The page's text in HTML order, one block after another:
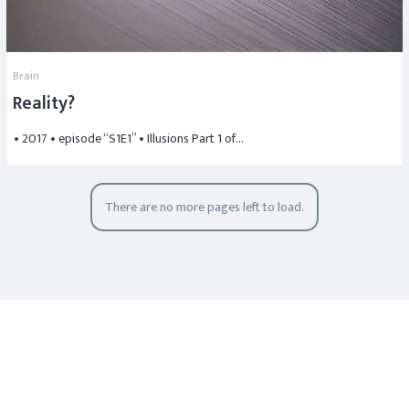
Brain
Reality?
• 2017 • episode “S1E1” • Illusions Part 1 of…
There are no more pages left to load.